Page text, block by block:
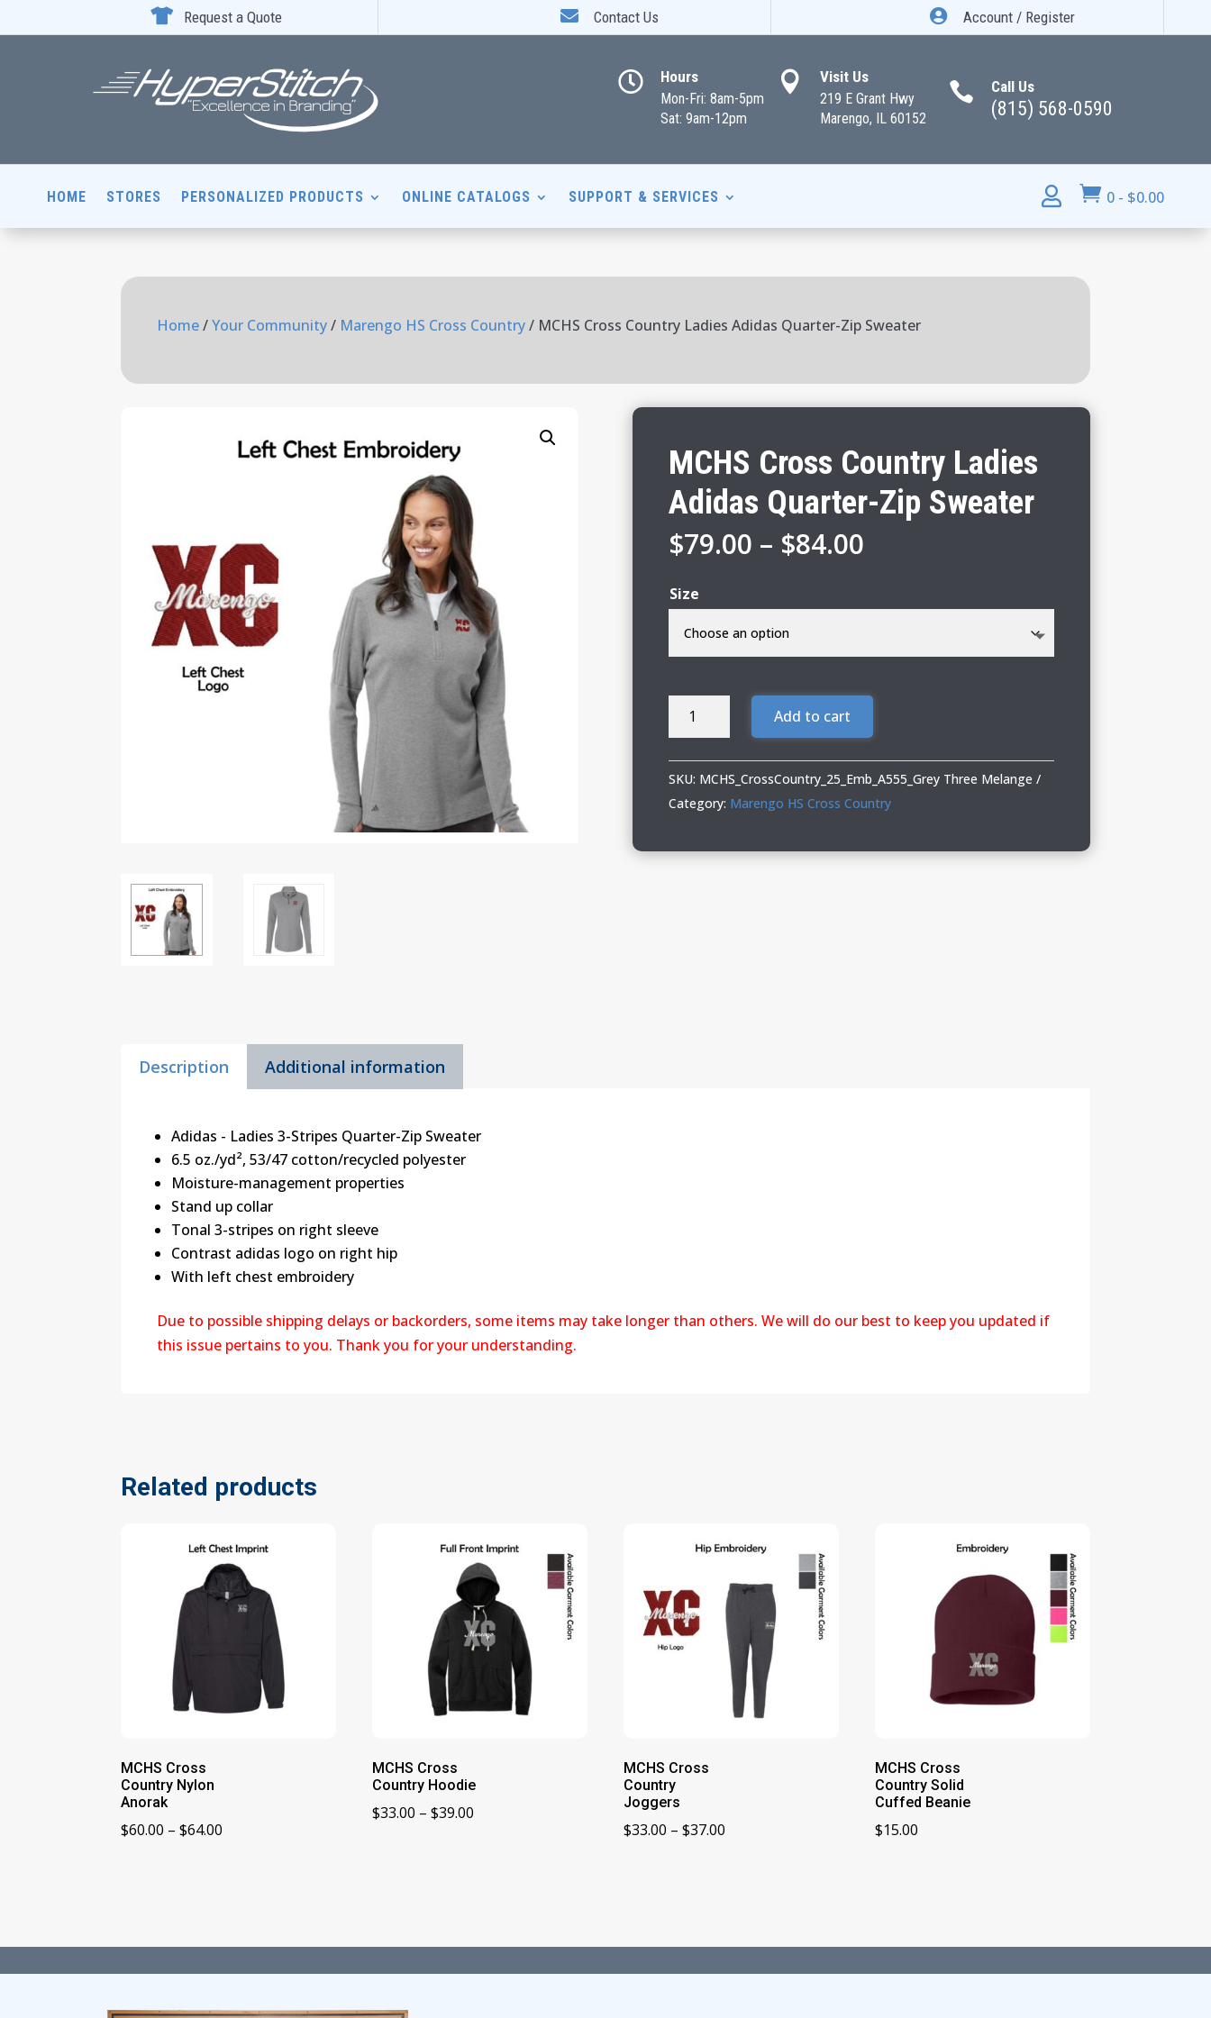
 Request a Quote  Contact Us  Account / Register
 Hours
Mon-Fri: 8am-5pm
Sat: 9am-12pm
 Visit Us
219 E Grant Hwy
Marengo, IL 60152
 Call Us
(815) 568-0590
HOME STORES PERSONALIZED PRODUCTS ONLINE CATALOGS SUPPORT & SERVICES   0 - $0.00
Home/Your Community/ Marengo HS Cross Country/ MCHS Cross Country Ladies Adidas Quarter-Zip Sweater
MCHS Cross Country Ladies
Adidas Quarter-Zip Sweater
$79.00 – $84.00Price
through
Size
MCHS
Ladies
Adidas
Zip
Add to cart
SKU: MCHS_CrossCountry_25_Emb_A555_Grey Three Melange
Category: Marengo HS Cross Country
Description Additional information
Adidas - Ladies 3-Stripes Quarter-Zip Sweater
6.5 oz./yd², 53/47 cotton/recycled polyester
Moisture-management properties
Stand up collar
Tonal 3-stripes on right sleeve
Contrast adidas logo on right hip
With left chest embroidery
Due to possible shipping delays or backorders, some items may take longer than others. We will do our best to keep you updated if
this issue pertains to you. Thank you for your understanding.
Related products
MCHS Cross
Country Nylon
Anorak
$60.00 – $64.00
MCHS Cross
Country Hoodie
$33.00 – $39.00
MCHS Cross
Country
Joggers
$33.00 – $37.00
MCHS Cross
Country Solid
Cuffed Beanie
$15.00